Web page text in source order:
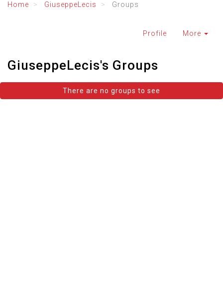
Home GiuseppeLecis Groups
Profile More
GiuseppeLecis's Groups
There are no groups to see